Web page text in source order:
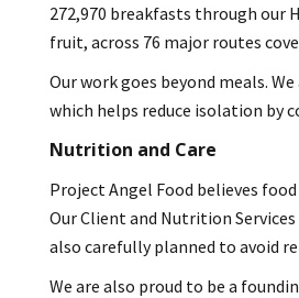
272,970 breakfasts through our
fruit, across 76 major routes
Our work goes beyond meals.
which helps reduce isolation by
Nutrition and Care
Project Angel Food believes
Our Client and Nutrition
also carefully planned to avoid
We are also proud to be a